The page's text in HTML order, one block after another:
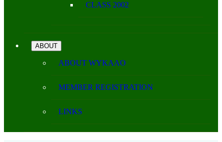
CLASS 2002
ABOUT
ABOUT WYKAAO
MEMBER REGISTRATION
LINKS